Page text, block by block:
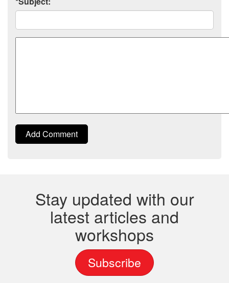
Add Comment
Stay updated with our
latest articles and
workshops
Subscribe